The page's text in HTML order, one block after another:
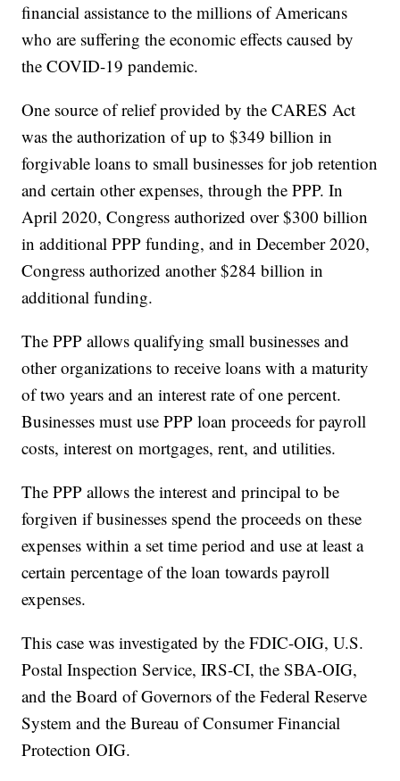
financial assistance to the millions of Americans
who are suffering the economic effects caused by
the COVID-19 pandemic.
One source of relief provided by the CARES Act
was the authorization of up to $349 billion in
forgivable loans to small businesses for job retention
and certain other expenses, through the PPP. In
April 2020, Congress authorized over $300 billion
in additional PPP funding, and in December 2020,
Congress authorized another $284 billion in
additional funding.
The PPP allows qualifying small businesses and
other organizations to receive loans with a maturity
of two years and an interest rate of one percent.
Businesses must use PPP loan proceeds for payroll
costs, interest on mortgages, rent, and utilities.
The PPP allows the interest and principal to be
forgiven if businesses spend the proceeds on these
expenses within a set time period and use at least a
certain percentage of the loan towards payroll
expenses.
This case was investigated by the FDIC-OIG, U.S.
Postal Inspection Service, IRS-CI, the SBA-OIG,
and the Board of Governors of the Federal Reserve
System and the Bureau of Consumer Financial
Protection OIG.